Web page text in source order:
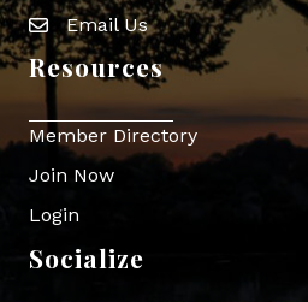
Envelope Icon
Email Us
Resources
Member Directory
Join Now
Login
Socialize